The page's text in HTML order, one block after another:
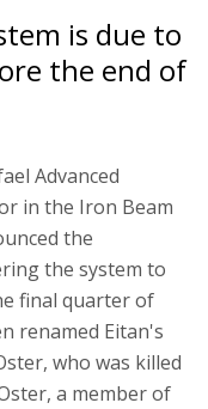
is due to
the end of
Advanced
in the Iron Beam
the
the system to
final quarter of
renamed Eitan's
who was killed
a member of